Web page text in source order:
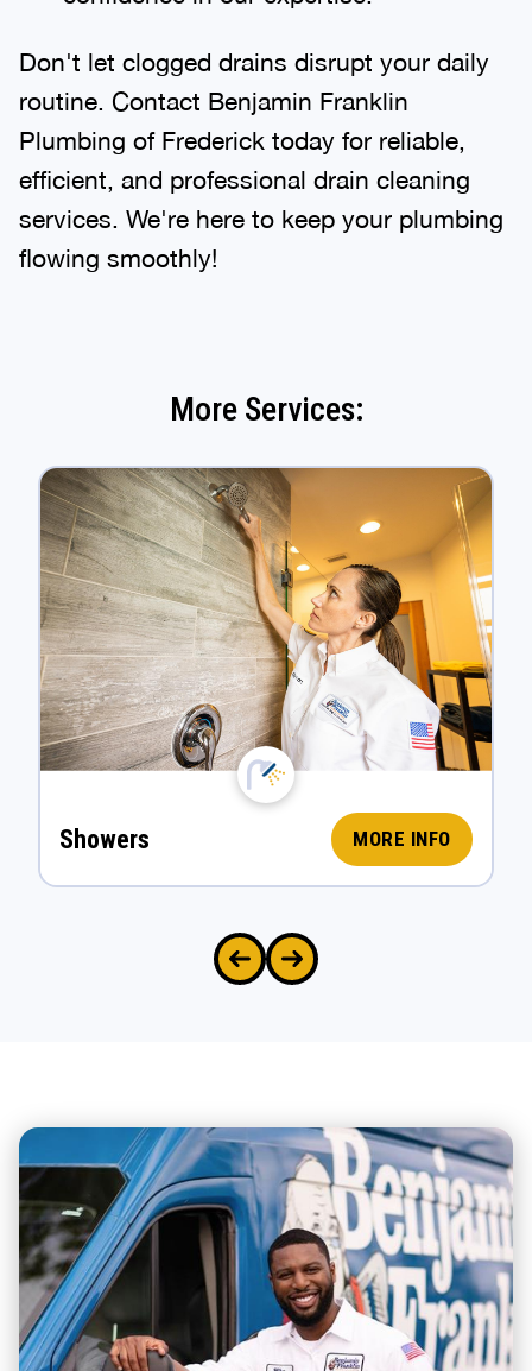
Don't let clogged drains disrupt your daily
routine. Contact Benjamin Franklin
Plumbing of Frederick today for reliable,
efficient, and professional drain cleaning
services. We're here to keep your plumbing
flowing smoothly!
More Services:
Showers MORE INFO